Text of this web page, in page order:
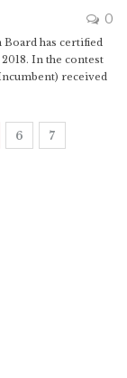
0
Board has certified
In the contest
received
6 7